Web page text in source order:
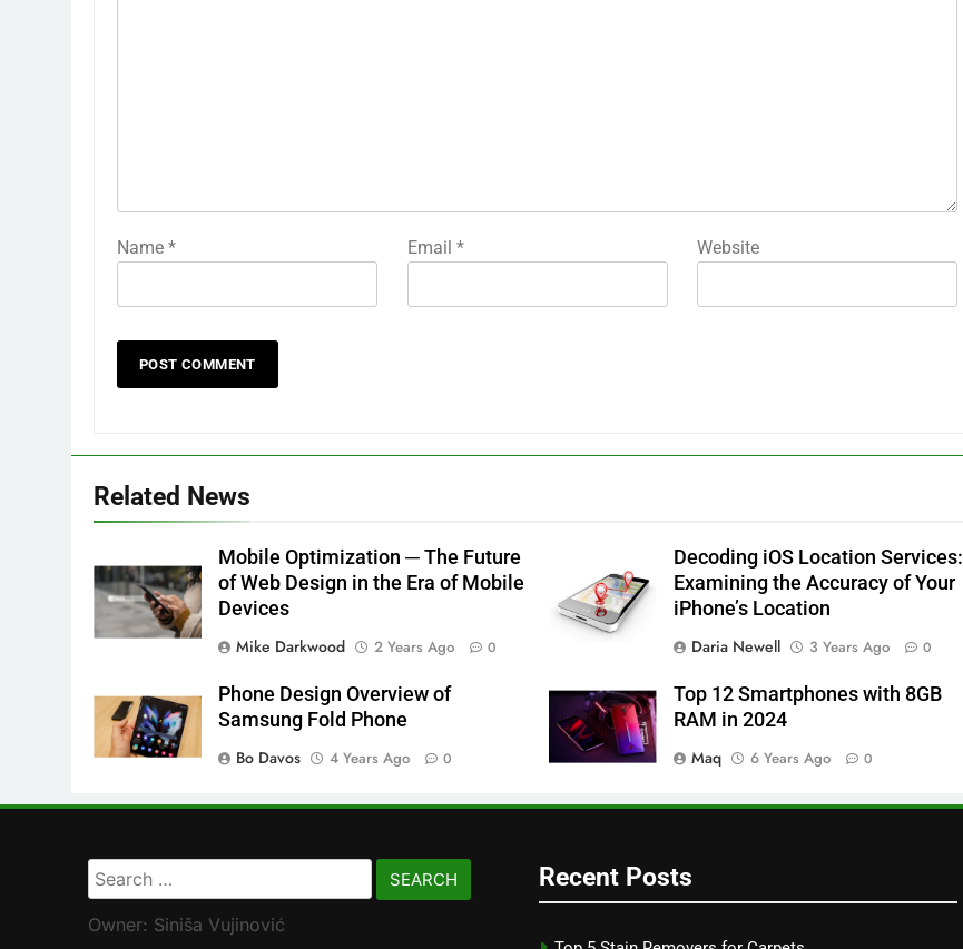
Name * Email * Website
Related News
Mobile Optimization ─ The Future
of Web Design in the Era of Mobile
Devices
Mike Darkwood
2 Years Ago 0
Decoding iOS Location Services:
Examining the Accuracy of Your
iPhone’s Location
Daria Newell
3 Years Ago 0
Phone Design Overview of
Samsung Fold Phone
Bo Davos
4 Years Ago 0
Top 12 Smartphones with 8GB
RAM in 2024
Maq
6 Years Ago 0
Search
for:
Owner: Siniša Vujinović
Recent Posts